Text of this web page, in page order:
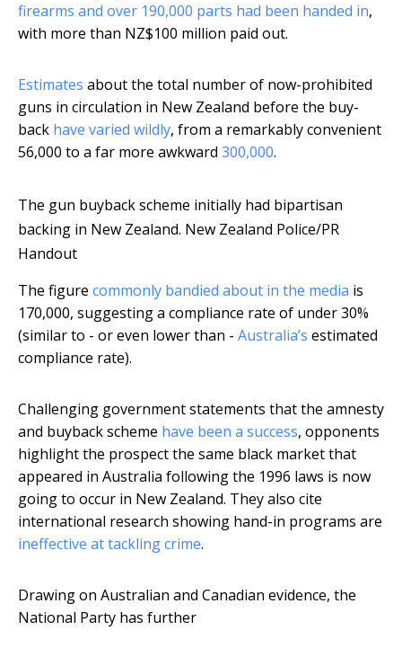
firearms and over 190,000 parts had been handed in,
with more than NZ$100 million paid out.
Estimates about the total number of now-prohibited
guns in circulation in New Zealand before the buy-
back have varied wildly, from a remarkably convenient
56,000 to a far more awkward 300,000.
The gun buyback scheme initially had bipartisan
backing in New Zealand. New Zealand Police/PR
Handout
The figure commonly bandied about in the media is
170,000, suggesting a compliance rate of under 30%
(similar to - or even lower than - Australia’s estimated
compliance rate).
Challenging government statements that the amnesty
and buyback scheme have been a success, opponents
highlight the prospect the same black market that
appeared in Australia following the 1996 laws is now
going to occur in New Zealand. They also cite
international research showing hand-in programs are
ineffective at tackling crime.
Drawing on Australian and Canadian evidence, the
National Party has further